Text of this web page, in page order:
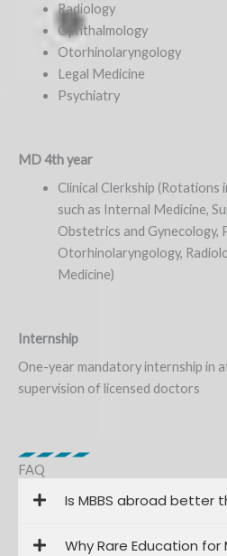
Radiology
Ophthalmology
Otorhinolaryngology
Legal Medicine
Psychiatry
MD 4th year
Clinical Clerkship (Rotations
such as Internal Medicine,
Obstetrics and Gynecology,
Otorhinolaryngology,
Medicine)
Internship
One-year mandatory internship in
supervision of licensed doctors
FAQ
Is MBBS abroad better
Why Rare Education for